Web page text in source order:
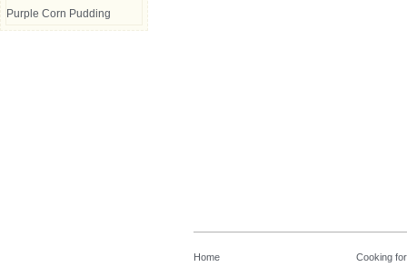
Purple Corn Pudding
Home
Cooking